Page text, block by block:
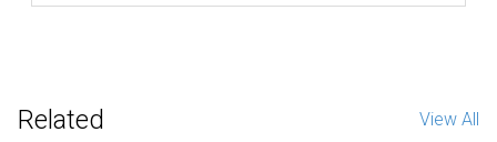
Related View All